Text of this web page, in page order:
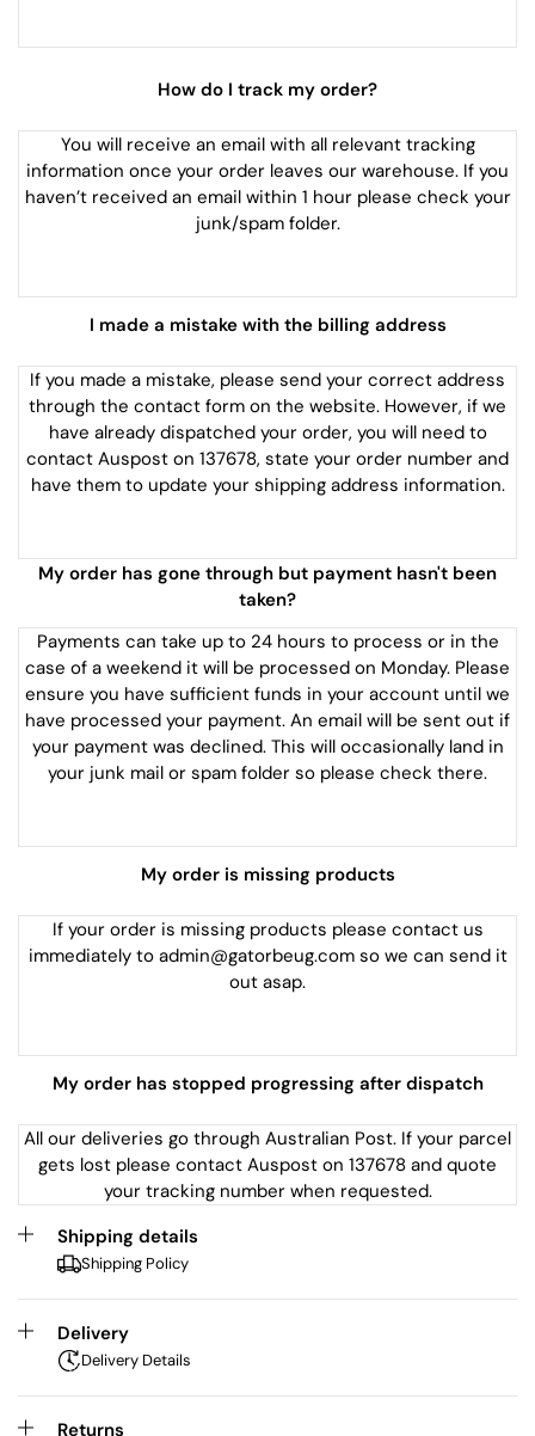
How do I track my order?
You will receive an email with all relevant tracking
information once your order leaves our warehouse. If you
haven’t received an email within 1 hour please check your
junk/spam folder.
I made a mistake with the billing address
If you made a mistake, please send your correct address
through the contact form on the website. However, if we
have already dispatched your order, you will need to
contact Auspost on 137678, state your order number and
have them to update your shipping address information.
My order has gone through but payment hasn't been
taken?
Payments can take up to 24 hours to process or in the
case of a weekend it will be processed on Monday. Please
ensure you have sufficient funds in your account until we
have processed your payment. An email will be sent out if
your payment was declined. This will occasionally land in
your junk mail or spam folder so please check there.
My order is missing products
If your order is missing products please contact us
immediately to admin@gatorbeug.com so we can send it
out asap.
My order has stopped progressing after dispatch
All our deliveries go through Australian Post. If your parcel
gets lost please contact Auspost on 137678 and quote
your tracking number when requested.
Shipping details
Shipping Policy
Delivery
Delivery Details
Returns